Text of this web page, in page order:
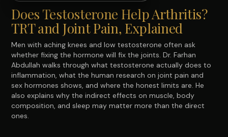
Does Testosterone Help Arthritis?
TRT and Joint Pain, Explained
Men with aching knees and low testosterone often ask
whether fixing the hormone will fix the joints. Dr. Farhan
Abdullah walks through what testosterone actually does to
inflammation, what the human research on joint pain and
sex hormones shows, and where the honest limits are. He
also explains why the indirect effects on muscle, body
composition, and sleep may matter more than the direct
ones.